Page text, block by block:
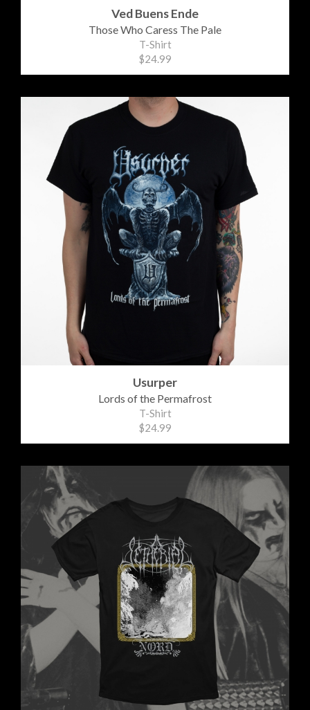
Ved Buens Ende
Those Who Caress The Pale
T-Shirt
$24.99
Usurper
Lords of the Permafrost
T-Shirt
$24.99